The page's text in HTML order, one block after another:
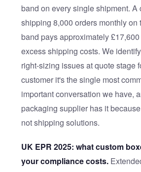
band on every single shipment. A
shipping 8,000 orders monthly on
band pays approximately
excess shipping costs. We
right-sizing issues at quote stage
customer it's the single most
important conversation we have,
packaging supplier has it
not shipping solutions.
UK EPR 2025: what custom
your compliance costs.